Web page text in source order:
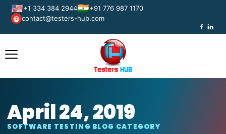
🇺🇸+1 334 384 2944🇮🇳+91 776 987 1170
@ contact@testers-hub.com
f in
April 24, 2019
SOFTWARE TESTING BLOG CATEGORY